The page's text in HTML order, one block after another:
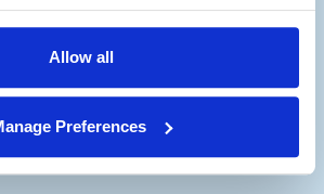
Allow all
Preferences
Notes®
with the latest views from
Aerospace and Defense